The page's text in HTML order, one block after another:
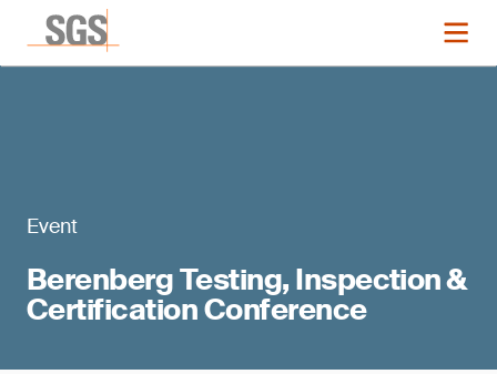
Event
Berenberg Testing, Inspection &
Certification Conference